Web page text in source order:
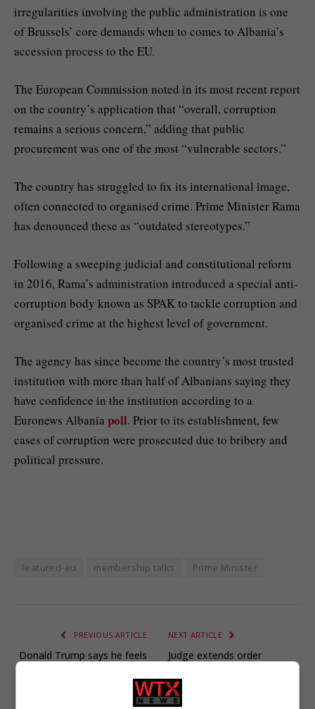
irregularities involving the public administration is one
of Brussels’ core demands when to comes to Albania’s
accession process to the EU.
The European Commission noted in its most recent report
on the country’s application that “overall, corruption
remains a serious concern,” adding that public
procurement was one of the most “vulnerable sectors.”
The country has struggled to fix its international image,
often connected to organised crime. Prime Minister Rama
has denounced these as “outdated stereotypes.”
Following a sweeping judicial and constitutional reform
in 2016, Rama’s administration introduced a special anti-
corruption body known as SPAK to tackle corruption and
organised crime at the highest level of government.
The agency has since become the country’s most trusted
institution with more than half of Albanians saying they
have confidence in the institution according to a
Euronews Albania poll. Prior to its establishment, few
cases of corruption were prosecuted due to bribery and
political pressure.
featured-eu membership talks Prime Minister
PREVIOUS ARTICLE
Donald Trump says he feels
Andrew stripped of titles
over Epstein row
NEXT ARTICLE
Judge extends order
Guard deployment to
Portland